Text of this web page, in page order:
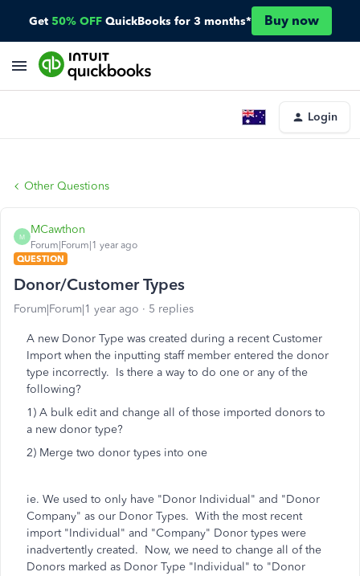
Get 50% OFF QuickBooks for 3 months* Buy now
Login
Other Questions
M
MCawthon
Forum|Forum|1 year ago
QUESTION
Donor/Customer Types
Forum|Forum|1 year ago 5 replies
A new Donor Type was created during a recent Customer
Import when the inputting staff member entered the donor
type incorrectly. Is there a way to do one or any of the
following?
1) A bulk edit and change all of those imported donors to
a new donor type?
2) Merge two donor types into one
ie. We used to only have "Donor Individual" and "Donor
Company" as our Donor Types. With the most recent
import "Individual" and "Company" Donor types were
inadvertently created. Now, we need to change all of the
Donors marked as Donor Type "Individual" to "Donor